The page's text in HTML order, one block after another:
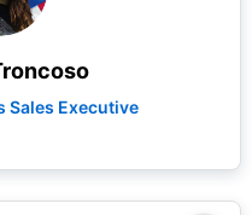
Sales Executive